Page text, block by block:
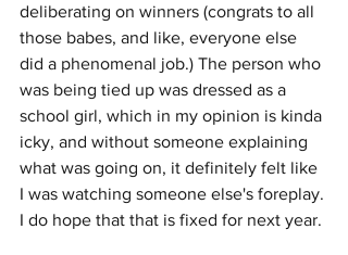
deliberating on winners (congrats to all
those babes, and like, everyone else
did a phenomenal job.) The person who
was being tied up was dressed as a
school girl, which in my opinion is kinda
icky, and without someone explaining
what was going on, it definitely felt like
I was watching someone else's foreplay.
I do hope that that is fixed for next year.